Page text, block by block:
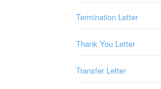
Termination Letter
Thank You Letter
Transfer Letter